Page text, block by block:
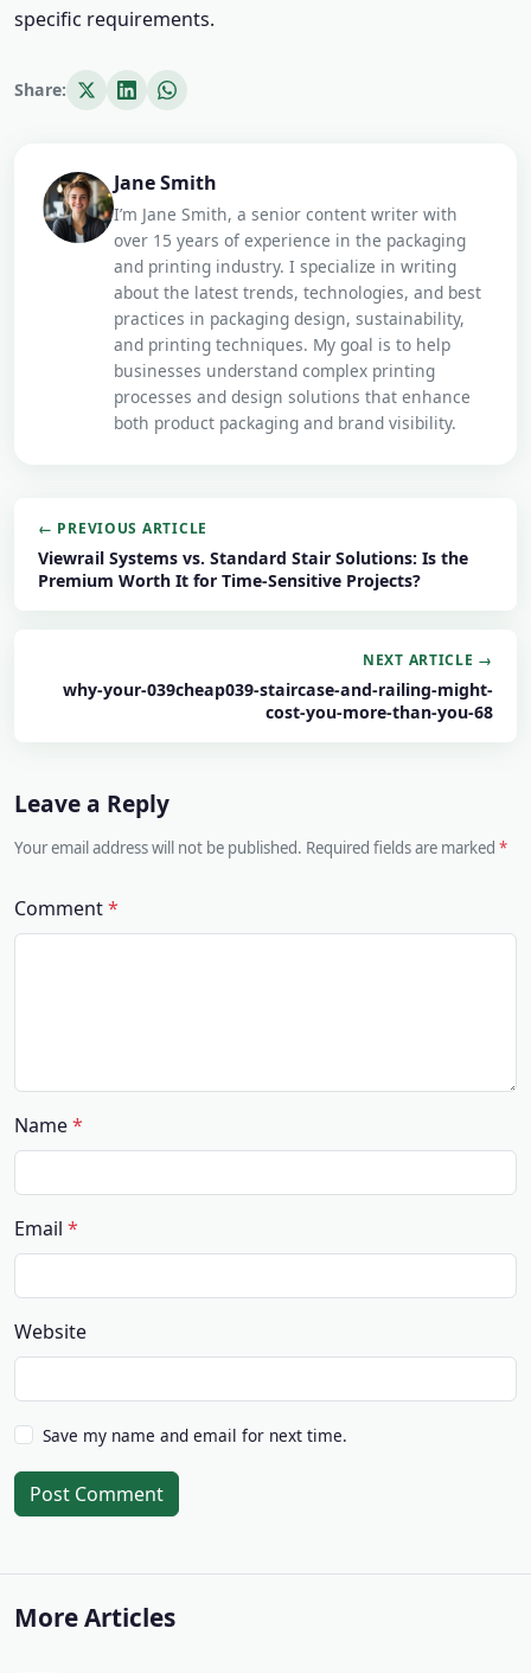
specific requirements.
Share:
Jane Smith
I’m Jane Smith, a senior content writer with
over 15 years of experience in the packaging
and printing industry. I specialize in writing
about the latest trends, technologies, and best
practices in packaging design, sustainability,
and printing techniques. My goal is to help
businesses understand complex printing
processes and design solutions that enhance
both product packaging and brand visibility.
← PREVIOUS ARTICLE
Viewrail Systems vs. Standard Stair Solutions: Is the
Premium Worth It for Time-Sensitive Projects?
NEXT ARTICLE →
why-your-039cheap039-staircase-and-railing-might-
cost-you-more-than-you-68
Leave a Reply
Your email address will not be published. Required fields are marked
Comment
Name
Email
Website
Save my name and email for next time.
Post Comment
More Articles